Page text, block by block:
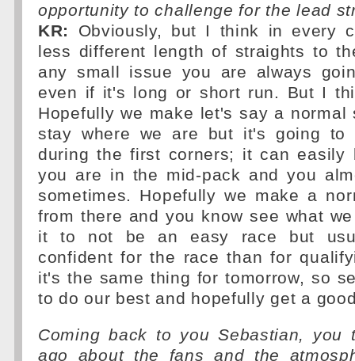
opportunity to challenge for the lead
KR:
Obviously, but I think in every
less different length of straights to
any small issue you are always
even if it's long or short run. But I
Hopefully we make let's say a
stay where we are but it's going
during the first corners; it can easily
you are in the mid-pack and you
sometimes. Hopefully we make a
from there and you know see what
it to not be an easy race but
confident for the race than for
it's the same thing for tomorrow, so
to do our best and hopefully get a
Coming back to you Sebastian, you
ago about the fans and the